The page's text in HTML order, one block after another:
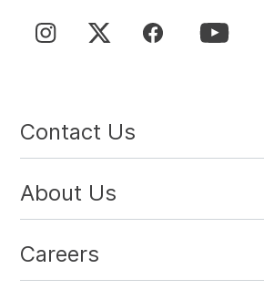
Contact Us
About Us
Careers